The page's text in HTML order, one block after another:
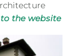
to the website